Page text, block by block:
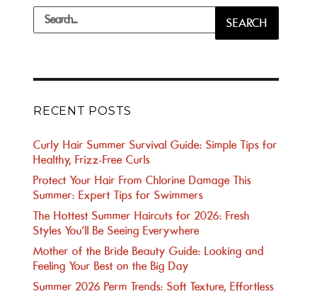
Search
for:
SEARCH
RECENT POSTS
Curly Hair Summer Survival Guide: Simple Tips for
Healthy, Frizz-Free Curls
Protect Your Hair From Chlorine Damage This
Summer: Expert Tips for Swimmers
The Hottest Summer Haircuts for 2026: Fresh
Styles You’ll Be Seeing Everywhere
Mother of the Bride Beauty Guide: Looking and
Feeling Your Best on the Big Day
Summer 2026 Perm Trends: Soft Texture, Effortless